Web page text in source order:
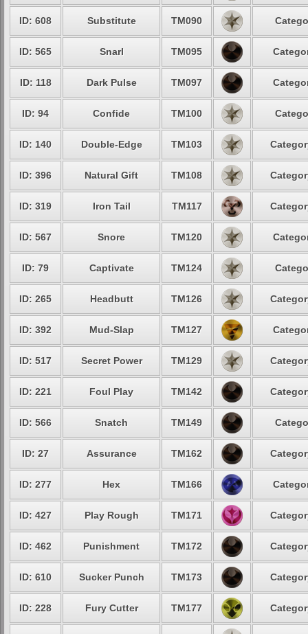
ID: 608 Substitute TM090
ID: 565 Snarl TM095
ID: 118 Dark Pulse TM097
ID: 94 Confide TM100
ID: 140 Double-Edge TM103
ID: 396 Natural Gift TM108
ID: 319 Iron Tail TM117
ID: 567 Snore TM120
ID: 79 Captivate TM124
ID: 265 Headbutt TM126
ID: 392 Mud-Slap TM127
ID: 517 Secret Power TM129
ID: 221 Foul Play TM142
ID: 566 Snatch TM149
ID: 27 Assurance TM162
ID: 277 Hex TM166
ID: 427 Play Rough TM171
ID: 462 Punishment TM172
ID: 610 Sucker Punch TM173
ID: 228 Fury Cutter TM177